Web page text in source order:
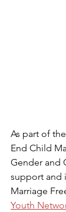
As part of
End Child
Gender and
support and
Marriage
Youth